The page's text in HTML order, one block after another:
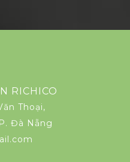
RICHICO
Thoại,
Đà Nẵng